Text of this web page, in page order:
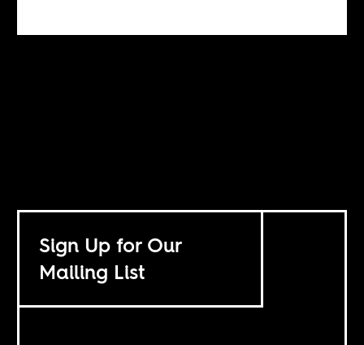
Sign Up for Our
Mailing List